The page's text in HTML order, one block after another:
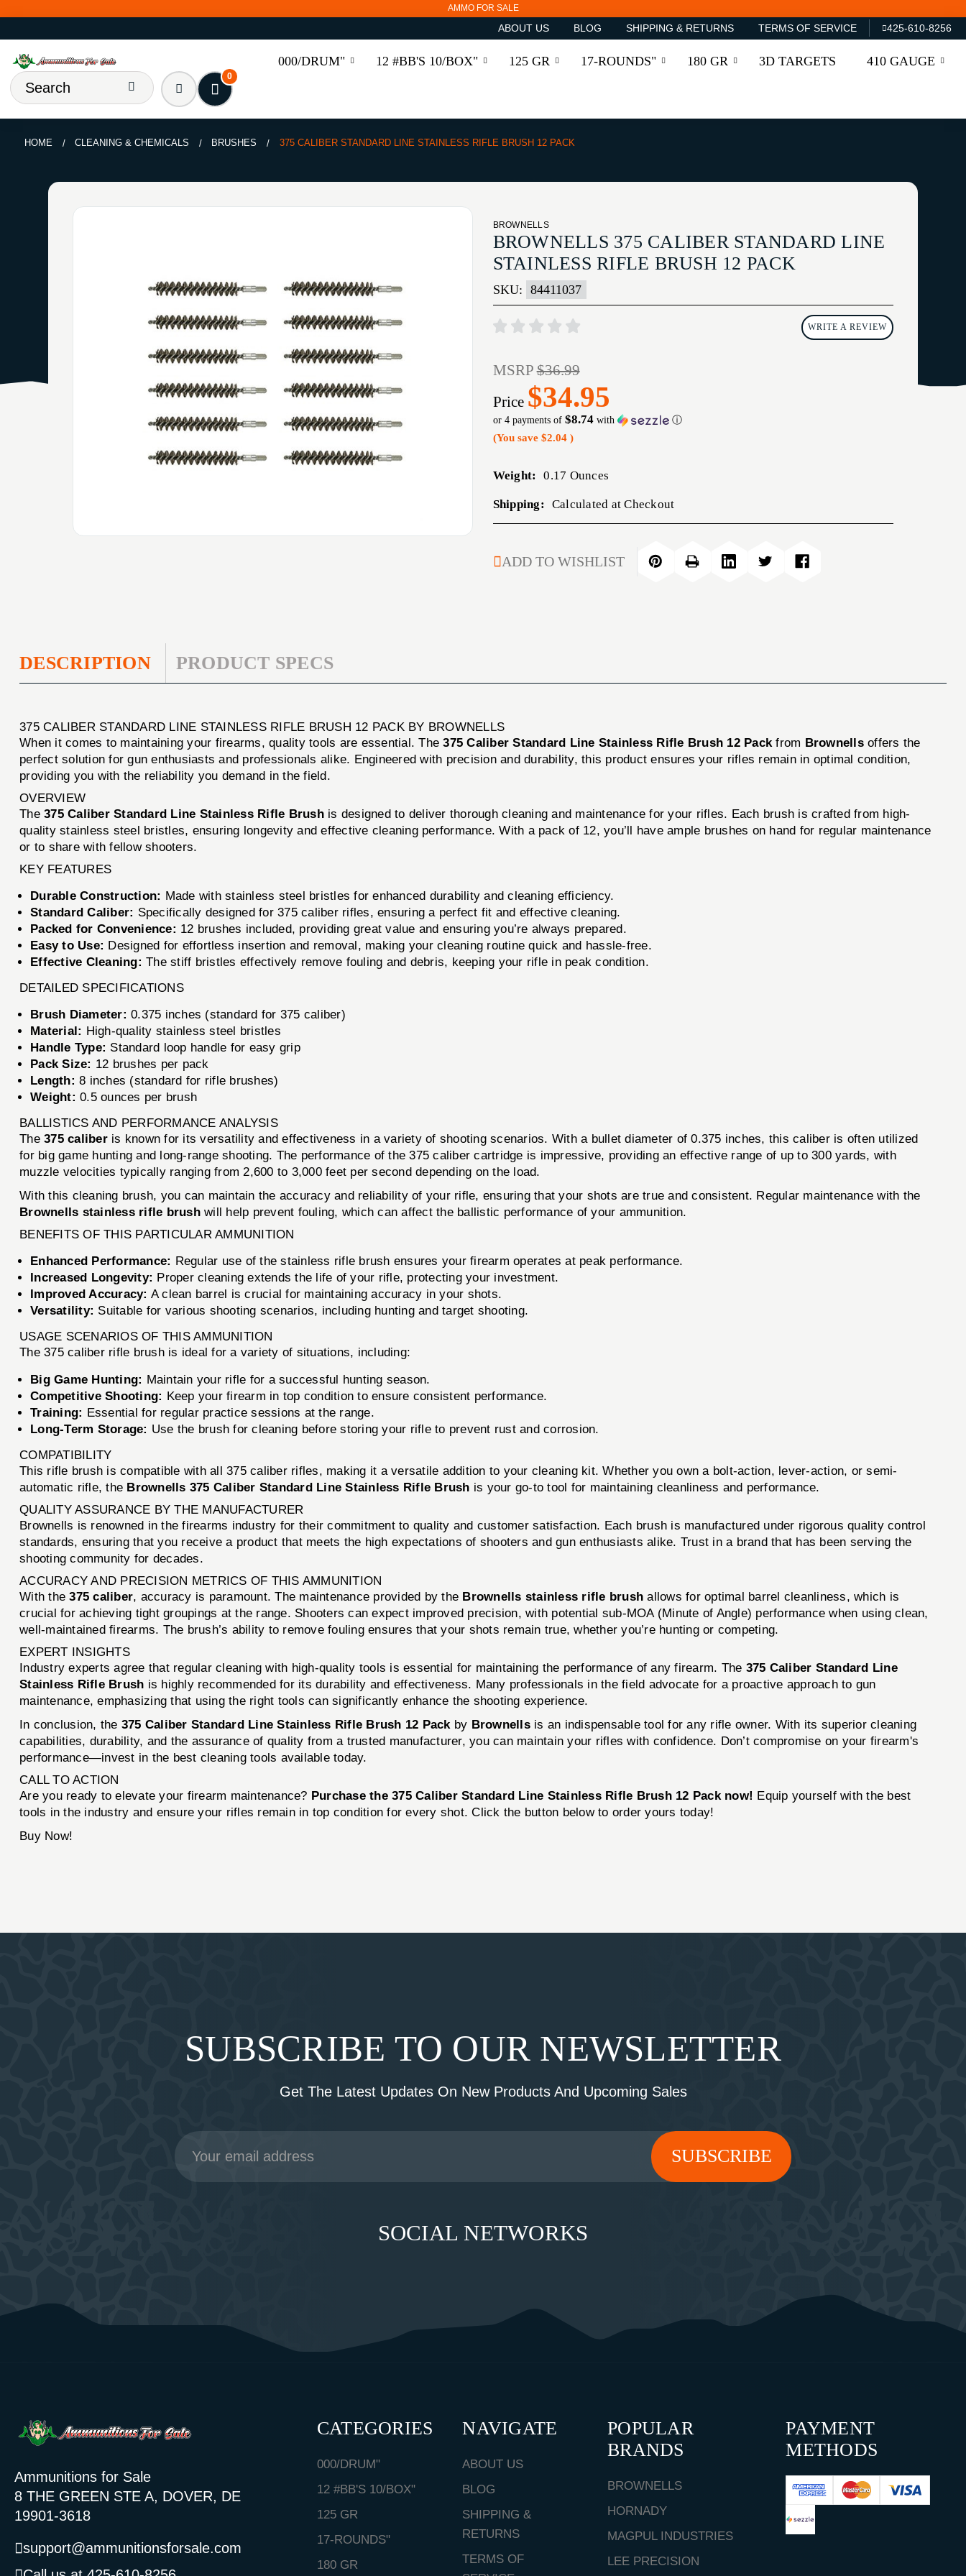
AMMO FOR SALE
ABOUT US BLOG SHIPPING & RETURNS TERMS OF SERVICE 425-610-8256
000/DRUM" 12 #BB'S 10/BOX" 125 GR 17-ROUNDS" 180 GR 3D TARGETS 410 GAUGE
0
HOME CLEANING & CHEMICALS BRUSHES 375 CALIBER STANDARD LINE STAINLESS RIFLE BRUSH 12 PACK
BROWNELLS
BROWNELLS 375 CALIBER STANDARD LINE
STAINLESS RIFLE BRUSH 12 PACK
SKU: 84411037
WRITE A REVIEW
MSRP$36.99
Price $34.95
or 4 payments of $8.74with ⓘ
(You save $2.04 )
Weight: 0.17 Ounces
Shipping: Calculated at Checkout
STOCK:
ADD TO WISHLIST
DESCRIPTION PRODUCT SPECS
375 CALIBER STANDARD LINE STAINLESS RIFLE BRUSH 12 PACK BY BROWNELLS
When it comes to maintaining your firearms, quality tools are essential. The375 Caliber Standard Line Stainless Rifle Brush 12 Packfrom Brownellsoffers the
perfect solution for gun enthusiasts and professionals alike. Engineered with precision and durability, this product ensures your rifles remain in optimal condition,
providing you with the reliability you demand in the field.
OVERVIEW
The375 Caliber Standard Line Stainless Rifle Brushis designed to deliver thorough cleaning and maintenance for your rifles. Each brush is crafted from high-
quality stainless steel bristles, ensuring longevity and effective cleaning performance. With a pack of 12, you’ll have ample brushes on hand for regular maintenance
or to share with fellow shooters.
KEY FEATURES
Durable Construction: Made with stainless steel bristles for enhanced durability and cleaning efficiency.
Standard Caliber: Specifically designed for 375 caliber rifles, ensuring a perfect fit and effective cleaning.
Packed for Convenience: 12 brushes included, providing great value and ensuring you’re always prepared.
Easy to Use: Designed for effortless insertion and removal, making your cleaning routine quick and hassle-free.
Effective Cleaning: The stiff bristles effectively remove fouling and debris, keeping your rifle in peak condition.
DETAILED SPECIFICATIONS
Brush Diameter: 0.375 inches (standard for 375 caliber)
Material: High-quality stainless steel bristles
Handle Type: Standard loop handle for easy grip
Pack Size: 12 brushes per pack
Length: 8 inches (standard for rifle brushes)
Weight: 0.5 ounces per brush
BALLISTICS AND PERFORMANCE ANALYSIS
The375 caliberis known for its versatility and effectiveness in a variety of shooting scenarios. With a bullet diameter of 0.375 inches, this caliber is often utilized
for big game hunting and long-range shooting. The performance of the 375 caliber cartridge is impressive, providing an effective range of up to 300 yards, with
muzzle velocities typically ranging from 2,600 to 3,000 feet per second depending on the load.
With this cleaning brush, you can maintain the accuracy and reliability of your rifle, ensuring that your shots are true and consistent. Regular maintenance with the
Brownells stainless rifle brushwill help prevent fouling, which can affect the ballistic performance of your ammunition.
BENEFITS OF THIS PARTICULAR AMMUNITION
Enhanced Performance: Regular use of the stainless rifle brush ensures your firearm operates at peak performance.
Increased Longevity: Proper cleaning extends the life of your rifle, protecting your investment.
Improved Accuracy: A clean barrel is crucial for maintaining accuracy in your shots.
Versatility: Suitable for various shooting scenarios, including hunting and target shooting.
USAGE SCENARIOS OF THIS AMMUNITION
The 375 caliber rifle brush is ideal for a variety of situations, including:
Big Game Hunting: Maintain your rifle for a successful hunting season.
Competitive Shooting: Keep your firearm in top condition to ensure consistent performance.
Training: Essential for regular practice sessions at the range.
Long-Term Storage: Use the brush for cleaning before storing your rifle to prevent rust and corrosion.
COMPATIBILITY
This rifle brush is compatible with all 375 caliber rifles, making it a versatile addition to your cleaning kit. Whether you own a bolt-action, lever-action, or semi-
automatic rifle, the Brownells 375 Caliber Standard Line Stainless Rifle Brush is your go-to tool for maintaining cleanliness and performance.
QUALITY ASSURANCE BY THE MANUFACTURER
Brownells is renowned in the firearms industry for their commitment to quality and customer satisfaction. Each brush is manufactured under rigorous quality control
standards, ensuring that you receive a product that meets the high expectations of shooters and gun enthusiasts alike. Trust in a brand that has been serving the
shooting community for decades.
ACCURACY AND PRECISION METRICS OF THIS AMMUNITION
With the375 caliber, accuracy is paramount. The maintenance provided by the Brownells stainless rifle brush allows for optimal barrel cleanliness, which is
crucial for achieving tight groupings at the range. Shooters can expect improved precision, with potential sub-MOA (Minute of Angle) performance when using clean,
well-maintained firearms. The brush’s ability to remove fouling ensures that your shots remain true, whether you’re hunting or competing.
EXPERT INSIGHTS
Industry experts agree that regular cleaning with high-quality tools is essential for maintaining the performance of any firearm. The 375 Caliber Standard Line
Stainless Rifle Brush is highly recommended for its durability and effectiveness. Many professionals in the field advocate for a proactive approach to gun
maintenance, emphasizing that using the right tools can significantly enhance the shooting experience.
In conclusion, the 375 Caliber Standard Line Stainless Rifle Brush 12 Packby Brownellsis an indispensable tool for any rifle owner. With its superior cleaning
capabilities, durability, and the assurance of quality from a trusted manufacturer, you can maintain your rifles with confidence. Don’t compromise on your firearm's
performance—invest in the best cleaning tools available today.
CALL TO ACTION
Are you ready to elevate your firearm maintenance? Purchase the 375 Caliber Standard Line Stainless Rifle Brush 12 Pack now! Equip yourself with the best
tools in the industry and ensure your rifles remain in top condition for every shot. Click the button below to order yours today!
Buy Now!
SUBSCRIBE TO OUR NEWSLETTER
Get The Latest Updates On New Products And Upcoming Sales
Email
Address
SOCIAL NETWORKS
Ammunitions for Sale
8 THE GREEN STE A, DOVER, DE
19901-3618
support@ammunitionsforsale.com
CATEGORIES
000/DRUM"
12 #BB'S 10/BOX"
125 GR
17-ROUNDS"
180 GR
NAVIGATE
ABOUT US
BLOG
SHIPPING &
RETURNS
TERMS OF
POPULAR
BRANDS
BROWNELLS
HORNADY
MAGPUL INDUSTRIES
LEE PRECISION
PAYMENT
METHODS